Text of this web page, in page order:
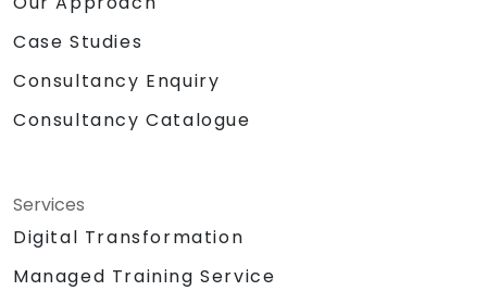
Case Studies
Consultancy Enquiry
Consultancy Catalogue
Services
Digital Transformation
Managed Training Service